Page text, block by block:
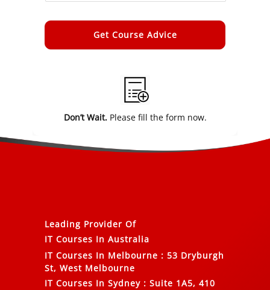
Don’t Wait.Please fill the form now.
Leading Provider Of
IT Courses In Australia
IT Courses In Melbourne : 53 Dryburgh
St, West Melbourne
IT Courses In Sydney : Suite 1A5, 410